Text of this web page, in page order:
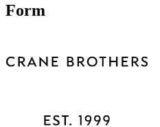
Form